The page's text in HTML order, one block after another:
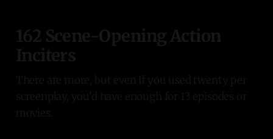
162 Scene-Opening Action
Inciters
There are more, but even if you used twenty per
screenplay, you'd have enough for 13 episodes or
movies.